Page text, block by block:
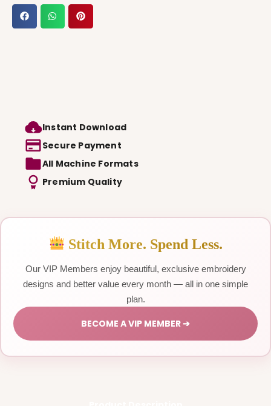
Instant Download
Secure Payment
All Machine Formats
Premium Quality
Stitch More. Spend Less.
Our VIP Members enjoy beautiful, exclusive embroidery
designs and better value every month — all in one simple
plan.
BECOME A VIP MEMBER ➔